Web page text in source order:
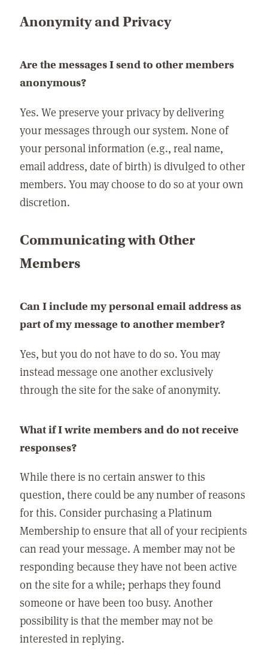
Anonymity and Privacy
Are the messages I send to other members
anonymous?
Yes. We preserve your privacy by delivering
your messages through our system. None of
your personal information (e.g., real name,
email address, date of birth) is divulged to other
members. You may choose to do so at your own
discretion.
Communicating with Other
Members
Can I include my personal email address as
part of my message to another member?
Yes, but you do not have to do so. You may
instead message one another exclusively
through the site for the sake of anonymity.
What if I write members and do not receive
responses?
While there is no certain answer to this
question, there could be any number of reasons
for this. Consider purchasing a Platinum
Membership to ensure that all of your recipients
can read your message. A member may not be
responding because they have not been active
on the site for a while; perhaps they found
someone or have been too busy. Another
possibility is that the member may not be
interested in replying.